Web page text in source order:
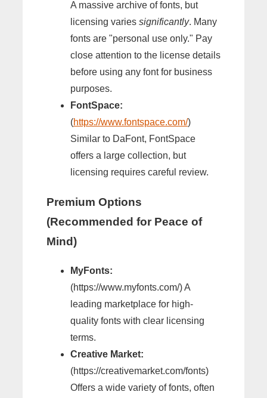
A massive archive of fonts, but
licensing varies significantly. Many
fonts are "personal use only." Pay
close attention to the license details
before using any font for business
purposes.
FontSpace:
(https://www.fontspace.com/)
Similar to DaFont, FontSpace
offers a large collection, but
licensing requires careful review.
Premium Options
(Recommended for Peace of
Mind)
MyFonts:
(https://www.myfonts.com/) A
leading marketplace for high-
quality fonts with clear licensing
terms.
Creative Market:
(https://creativemarket.com/fonts)
Offers a wide variety of fonts, often